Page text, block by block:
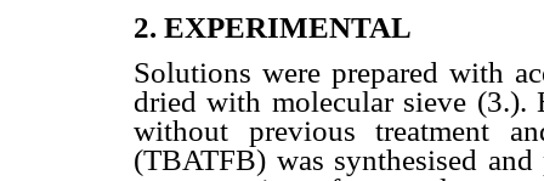
2. EXPERIMENTAL
Solutions were prepared with
dried with molecular sieve (3.).
without previous treatment
(TBATFB) was synthesised